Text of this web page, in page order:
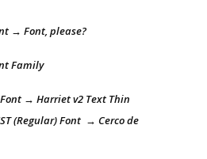
→ Font, please?
Family
Font → Harriet v2 Text Thin
(Regular) Font → Cerco de